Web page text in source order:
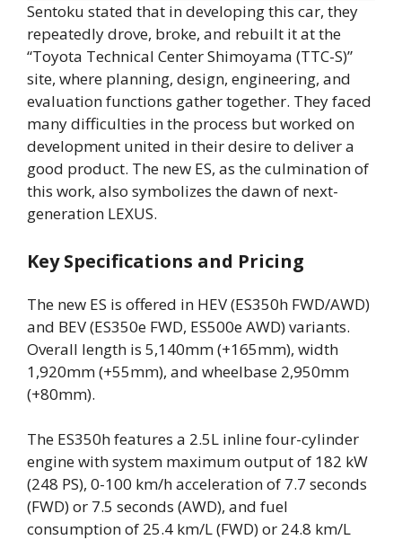
Sentoku stated that in developing this car, they
repeatedly drove, broke, and rebuilt it at the
“Toyota Technical Center Shimoyama (TTC-S)”
site, where planning, design, engineering, and
evaluation functions gather together. They faced
many difficulties in the process but worked on
development united in their desire to deliver a
good product. The new ES, as the culmination of
this work, also symbolizes the dawn of next-
generation LEXUS.
Key Specifications and Pricing
The new ES is offered in HEV (ES350h FWD/AWD)
and BEV (ES350e FWD, ES500e AWD) variants.
Overall length is 5,140mm (+165mm), width
1,920mm (+55mm), and wheelbase 2,950mm
(+80mm).
The ES350h features a 2.5L inline four-cylinder
engine with system maximum output of 182 kW
(248 PS), 0-100 km/h acceleration of 7.7 seconds
(FWD) or 7.5 seconds (AWD), and fuel
consumption of 25.4 km/L (FWD) or 24.8 km/L